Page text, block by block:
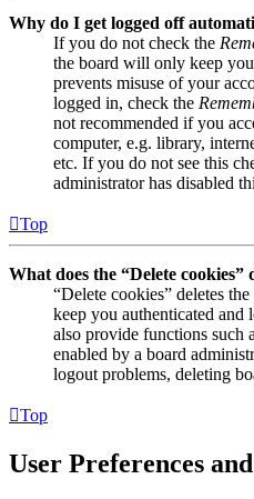
Why do I get logged off
If you do not check the
the board will only keep
prevents misuse of your
logged in, check the
not recommended if you
computer, e.g. library,
etc. If you do not see this
administrator has disabled
Top
What does the “Delete cookies”
“Delete cookies” deletes
keep you authenticated and
also provide functions such
enabled by a board
logout problems, deleting
Top
User Preferences